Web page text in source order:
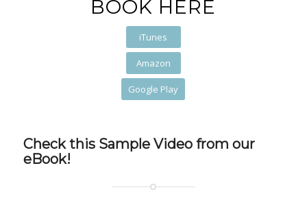
BOOK HERE
iTunes
Amazon
Google Play
Check this Sample Video from our
eBook!